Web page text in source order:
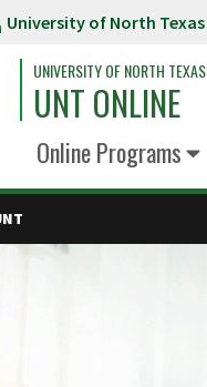
University of North Texas
UNIVERSITY OF NORTH TEXAS
UNT ONLINE
Online Programs